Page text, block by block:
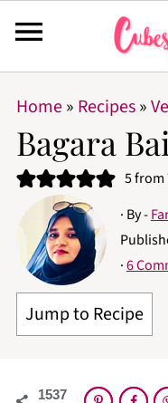
Home» Recipes»
Bagara
5from
· By -
·6
Jump to Recipe
1537